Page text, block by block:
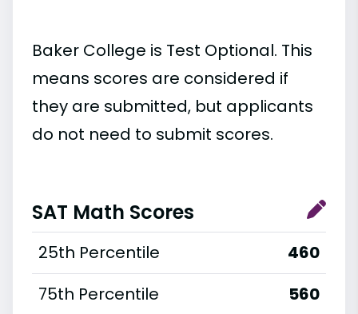
Baker College is Test Optional. This
means scores are considered if
they are submitted, but applicants
do not need to submit scores.
SAT Math Scores
25th Percentile
460
75th Percentile
560